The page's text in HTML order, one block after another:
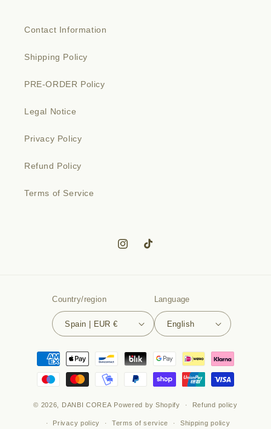
Contact Information
Shipping Policy
PRE-ORDER Policy
Legal Notice
Privacy Policy
Refund Policy
Terms of Service
InstagramTikTok
Country/region
Spain | EUR €
Language
English
Payment
methods
© 2026, DANBI COREA Powered by Shopify Refund policy
Privacy policy Terms of service Shipping policy